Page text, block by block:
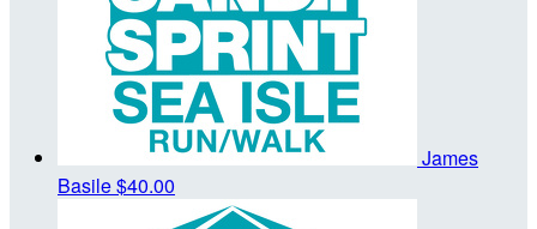
James
Basile$40.00